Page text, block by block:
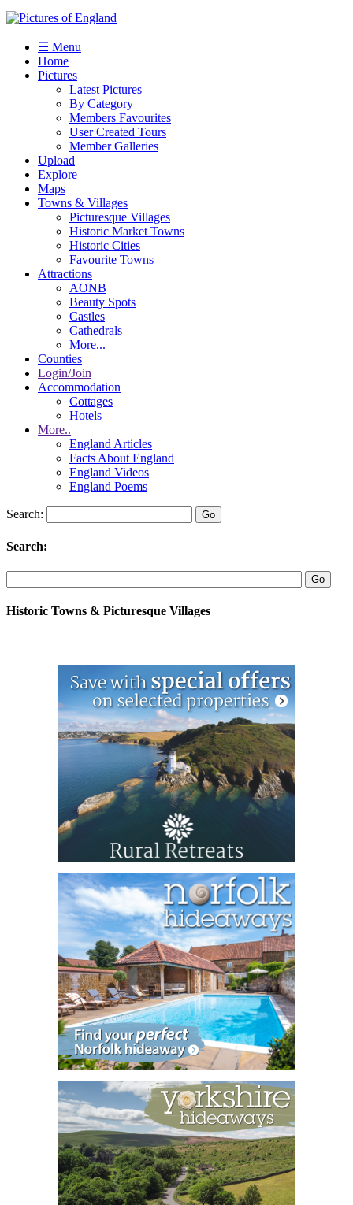
☰ Menu
Home
Pictures
Latest Pictures
By Category
Members Favourites
User Created Tours
Member Galleries
Upload
Explore
Maps
Towns & Villages
Picturesque Villages
Historic Market Towns
Historic Cities
Favourite Towns
Attractions
AONB
Beauty Spots
Castles
Cathedrals
More...
Counties
Login/Join
Accommodation
Cottages
Hotels
More..
England Articles
Facts About England
England Videos
England Poems
Search:
Search:
Historic Towns & Picturesque Villages